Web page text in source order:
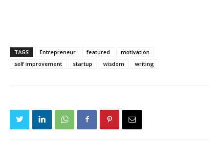
TAGS Entrepreneur featured
motivation
self improvement
startup wisdom writing